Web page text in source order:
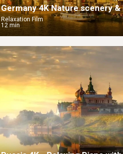
Germany 4K Nature scenery &
Music, Beautiful Relaxing
Relaxation Film
12 min